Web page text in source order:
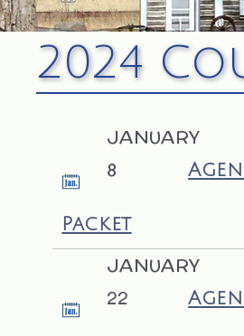
2024
JANUARY
8
Packet
JANUARY
22